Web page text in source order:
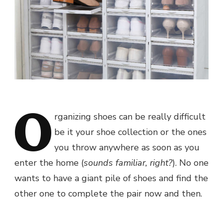
O rganizing shoes can be really difficult
be it your shoe collection or the ones
you throw anywhere as soon as you
enter the home (sounds familiar, right?). No one
wants to have a giant pile of shoes and find the
other one to complete the pair now and then.